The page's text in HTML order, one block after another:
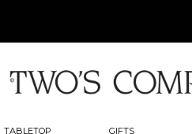
TABLETOP GIFTS